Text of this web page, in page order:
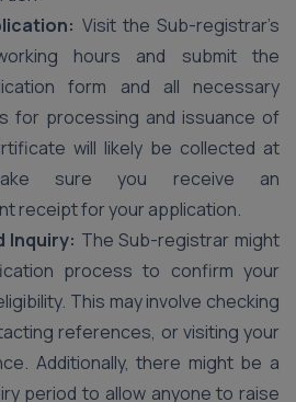
Visit the Sub-registrar’s
hours and submit the
form and all necessary
for processing and issuance of
will likely be collected at
sure you receive an
receipt for your application.
Inquiry: The Sub-registrar might
process to confirm your
This may involve checking
references, or visiting your
Additionally, there might be a
period to allow anyone to raise